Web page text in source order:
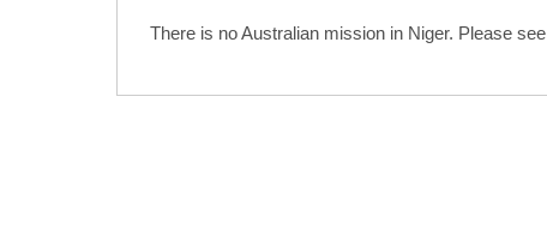
There is no Australian mission in Niger. Please see